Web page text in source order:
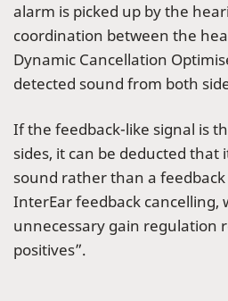
alarm is picked up by the
coordination between the
Dynamic Cancellation
detected sound from both
If the feedback-like signal is
sides, it can be deducted that
sound rather than a
InterEar feedback cancelling,
unnecessary gain regulation
positives”.